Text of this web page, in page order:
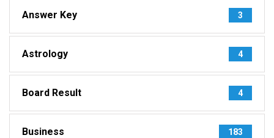
Answer Key 3
Astrology 4
Board Result 4
Business 183